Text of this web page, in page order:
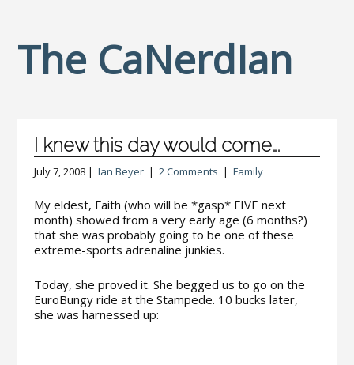
The CaNerdIan
I knew this day would come….
July 7, 2008 | Ian Beyer| 2 Comments | Family
My eldest, Faith (who will be *gasp* FIVE next
month) showed from a very early age (6 months?)
that she was probably going to be one of these
extreme-sports adrenaline junkies.
Today, she proved it. She begged us to go on the
EuroBungy ride at the Stampede. 10 bucks later,
she was harnessed up: